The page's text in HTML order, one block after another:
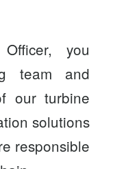
, you
team and
our turbine
solutions
responsible